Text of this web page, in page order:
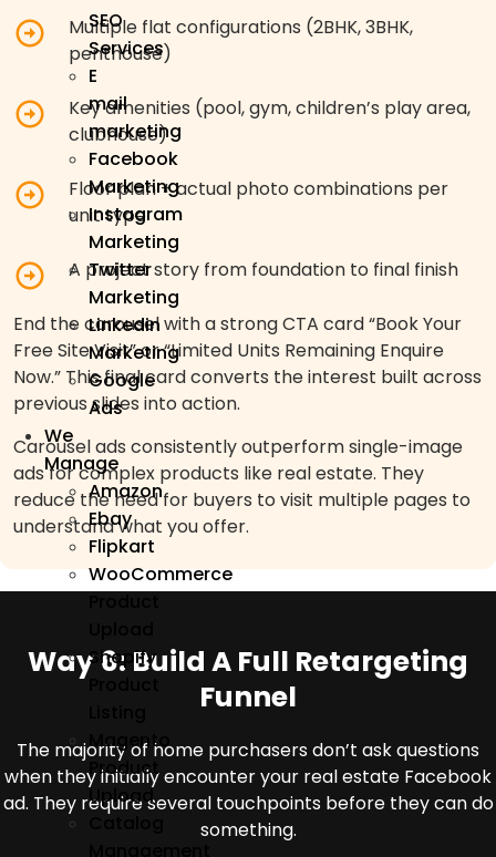
SEO
Services
E
mail
marketing
Facebook
Marketing
Instagram
Marketing
Twitter
Marketing
Linkedin
Marketing
Google
Ads
We
Manage
Amazon
Ebay
Flipkart
WooCommerce
Shopify
Magento
Product
Upload
Multiple flat configurations (2BHK, 3BHK,
penthouse)
Key amenities (pool, gym, children’s play area,
clubhouse)
Floor plan + actual photo combinations per
unit type
A project story from foundation to final finish
End the carousel with a strong CTA card “Book Your
Free Site Visit” or “Limited Units Remaining Enquire
Now.” This final card converts the interest built across
previous slides into action.
Carousel ads consistently outperform single-image
ads for complex products like real estate. They
reduce the need for buyers to visit multiple pages to
understand what you offer.
Way 6: Build A Full Retargeting
Funnel
The majority of home purchasers don’t ask questions
when they initially encounter your real estate Facebook
ad. They require several touchpoints before they can do
something.